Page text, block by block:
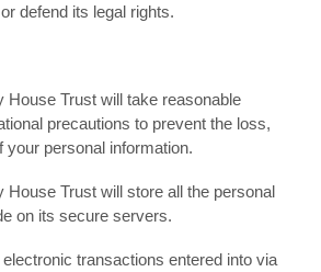
defend its legal rights.
House Trust will take reasonable
precautions to prevent the loss,
your personal information.
House Trust will store all the personal
on its secure servers.
transactions entered into via